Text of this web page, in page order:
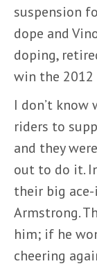
suspension
dope and
doping,
win the 2012
I don’t know
riders to
and they
out to do it.
their big
Armstrong.
him; if he
cheering